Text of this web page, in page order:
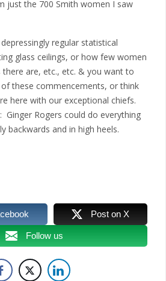
just the 700 Smith women I saw
regular statistical
glass ceilings, or how few women
are, etc., etc. & you want to
these commencements, or think
here with our exceptional chiefs.
Ginger Rogers could do everything
backwards and in high heels.
Post on X
Follow us